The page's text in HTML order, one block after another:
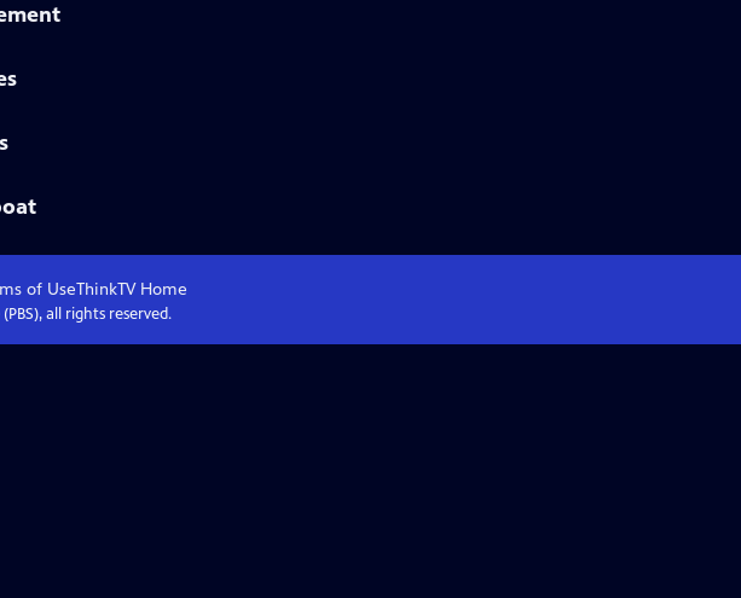
of UseThinkTVHome
all rights reserved.